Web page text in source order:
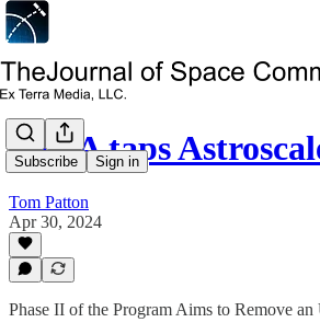
Subscribe Sign in
JAXA taps
Tom Patton
Apr 30, 2024
Phase II of the Program Aims to Remove